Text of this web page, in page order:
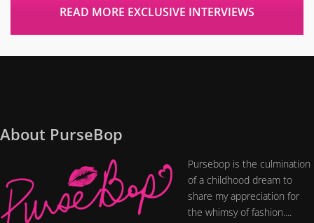
READ MORE EXCLUSIVE INTERVIEWS
About PurseBop
Pursebop is the culmination
of a childhood dream to
share my appreciation for
the whimsy of fashion....